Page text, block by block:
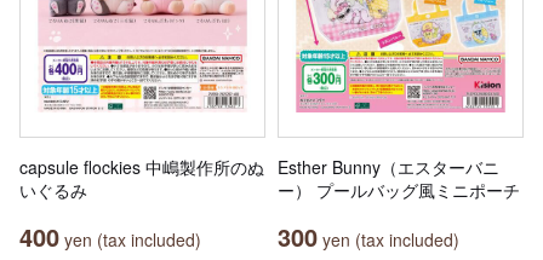
capsule flockies 中嶋製作所のぬ
いぐるみ
400 yen (tax included)
Esther Bunny（エスターバニ
ー） プールバッグ風ミニポーチ
300 yen (tax included)